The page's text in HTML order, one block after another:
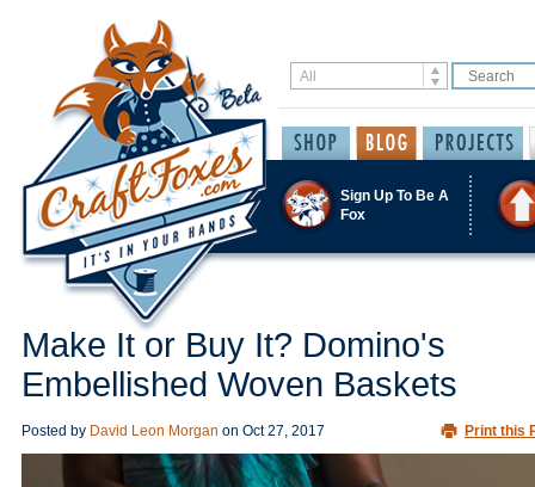
Sign Up To Be A
Fox
Make It or Buy It? Domino's
Embellished Woven Baskets
Posted by David Leon Morgan on Oct 27, 2017 Print this